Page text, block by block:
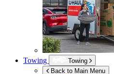
Towing
Towing
Back to Main Menu